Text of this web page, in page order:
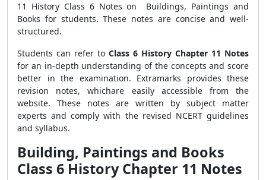
11 History Class 6 Notes on Buildings, Paintings and
Books for students. These notes are concise and well-
structured.
Students can refer to Class 6 History Chapter 11 Notes
for an in-depth understanding of the concepts and score
better in the examination. Extramarks provides these
revision notes, whichare easily accessible from the
website. These notes are written by subject matter
experts and comply with the revised NCERT guidelines
and syllabus.
Building, Paintings and Books
Class 6 History Chapter 11 Notes